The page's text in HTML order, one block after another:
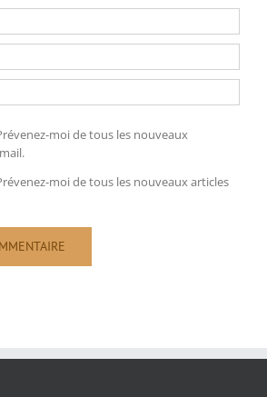
moi de tous les nouveaux
moi de tous les nouveaux articles